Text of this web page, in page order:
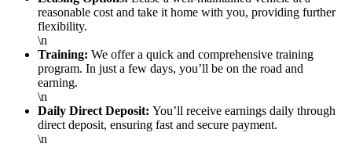
reasonable cost and take it home with you, providing further
flexibility.
\n
Training: We offer a quick and comprehensive training
program. In just a few days, you’ll be on the road and
earning.
\n
Daily Direct Deposit: You’ll receive earnings daily through
direct deposit, ensuring fast and secure payment.
\n